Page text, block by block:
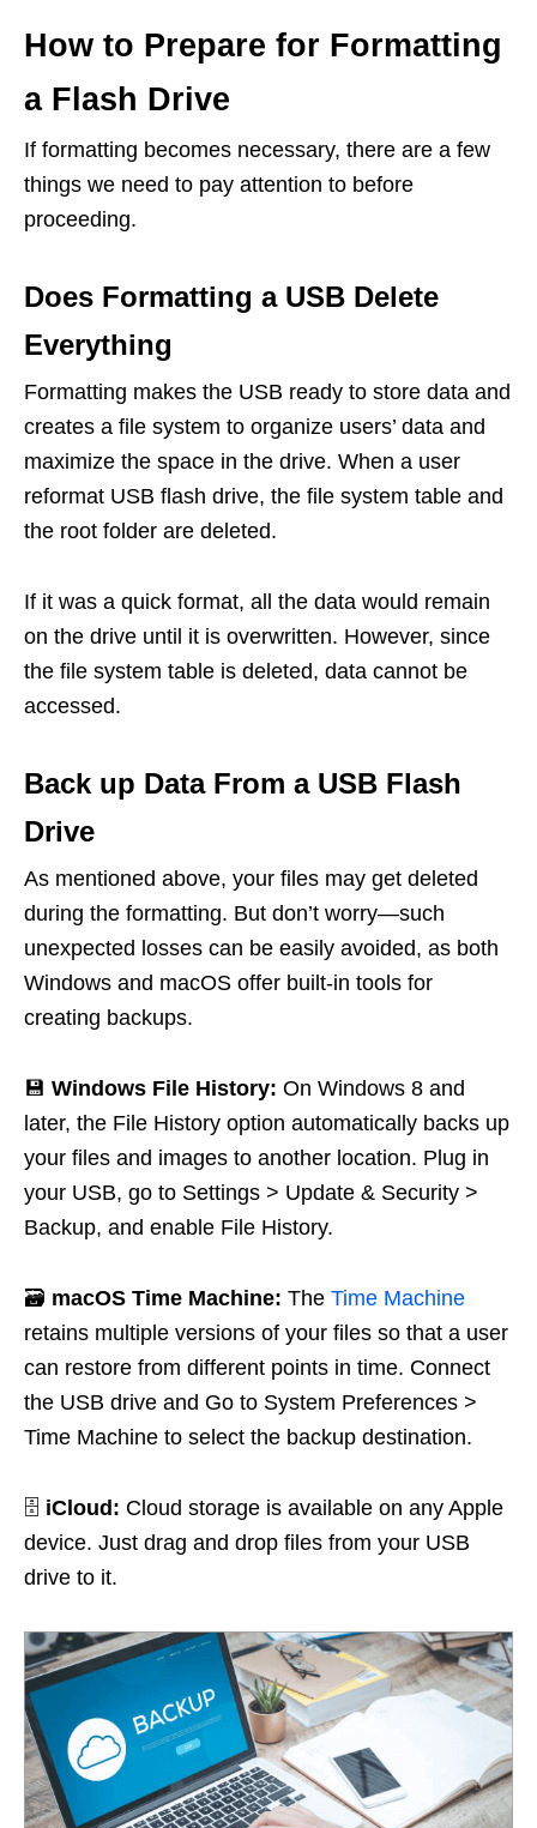
How to Prepare for Formatting
a Flash Drive
If formatting becomes necessary, there are a few
things we need to pay attention to before
proceeding.
Does Formatting a USB Delete
Everything
Formatting makes the USB ready to store data and
creates a file system to organize users’ data and
maximize the space in the drive. When a user
reformat USB flash drive, the file system table and
the root folder are deleted.
If it was a quick format, all the data would remain
on the drive until it is overwritten. However, since
the file system table is deleted, data cannot be
accessed.
Back up Data From a USB Flash
Drive
As mentioned above, your files may get deleted
during the formatting. But don’t worry—such
unexpected losses can be easily avoided, as both
Windows and macOS offer built-in tools for
creating backups.
💾 Windows File History: On Windows 8 and
later, the File History option automatically backs up
your files and images to another location. Plug in
your USB, go to Settings > Update & Security >
Backup, and enable File History.
🗃️ macOS Time Machine: The Time Machine
retains multiple versions of your files so that a user
can restore from different points in time. Connect
the USB drive and Go to System Preferences >
Time Machine to select the backup destination.
🗄️ iCloud: Cloud storage is available on any Apple
device. Just drag and drop files from your USB
drive to it.